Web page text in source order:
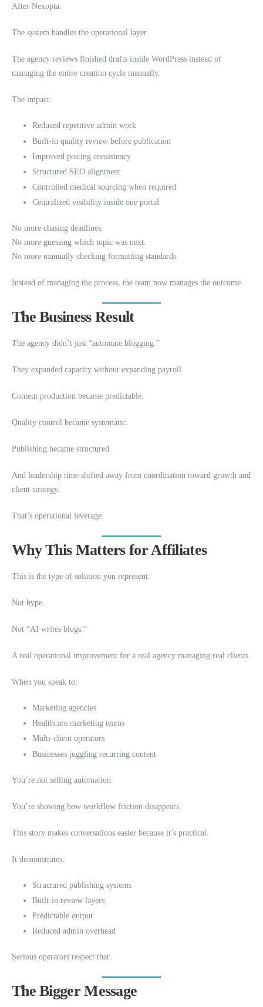
After Nexopta:
The system handles the operational layer.
The agency reviews finished drafts inside WordPress instead of
managing the entire creation cycle manually.
The impact:
Reduced repetitive admin work
Built-in quality review before publication
Improved posting consistency
Structured SEO alignment
Controlled medical sourcing when required
Centralized visibility inside one portal
No more chasing deadlines.
No more guessing which topic was next.
No more manually checking formatting standards.
Instead of managing the process, the team now manages the outcome.
The Business Result
The agency didn’t just “automate blogging.”
They expanded capacity without expanding payroll.
Content production became predictable.
Quality control became systematic.
Publishing became structured.
And leadership time shifted away from coordination toward growth and
client strategy.
That’s operational leverage.
Why This Matters for Affiliates
This is the type of solution you represent.
Not hype.
Not “AI writes blogs.”
A real operational improvement for a real agency managing real clients.
When you speak to:
Marketing agencies
Healthcare marketing teams
Multi-client operators
Businesses juggling recurring content
You’re not selling automation.
You’re showing how workflow friction disappears.
This story makes conversations easier because it’s practical.
It demonstrates:
Structured publishing systems
Built-in review layers
Predictable output
Reduced admin overhead
Serious operators respect that.
The Bigger Message